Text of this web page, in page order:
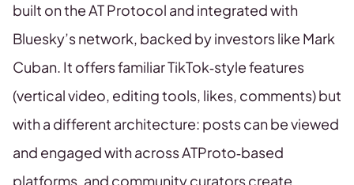
built on the AT Protocol and integrated with
Bluesky’s network, backed by investors like Mark
Cuban. It offers familiar TikTok‑style features
(vertical video, editing tools, likes, comments) but
with a different architecture: posts can be viewed
and engaged with across ATProto‑based
platforms, and community curators create